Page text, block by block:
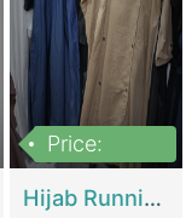
Price:
Hijab Running Business For Sale | Clothing / Shoes